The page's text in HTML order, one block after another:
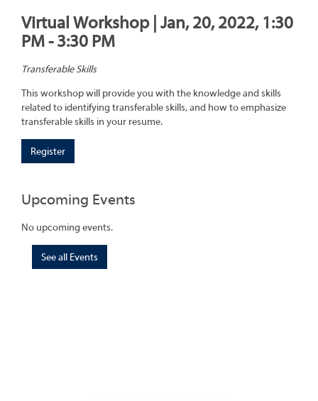
Virtual Workshop | Jan, 20, 2022, 1:30
PM - 3:30 PM
Transferable Skills
This workshop will provide you with the knowledge and skills
related to identifying transferable skills, and how to emphasize
transferable skills in your resume.
Register
Upcoming Events
No upcoming events.
See all Events